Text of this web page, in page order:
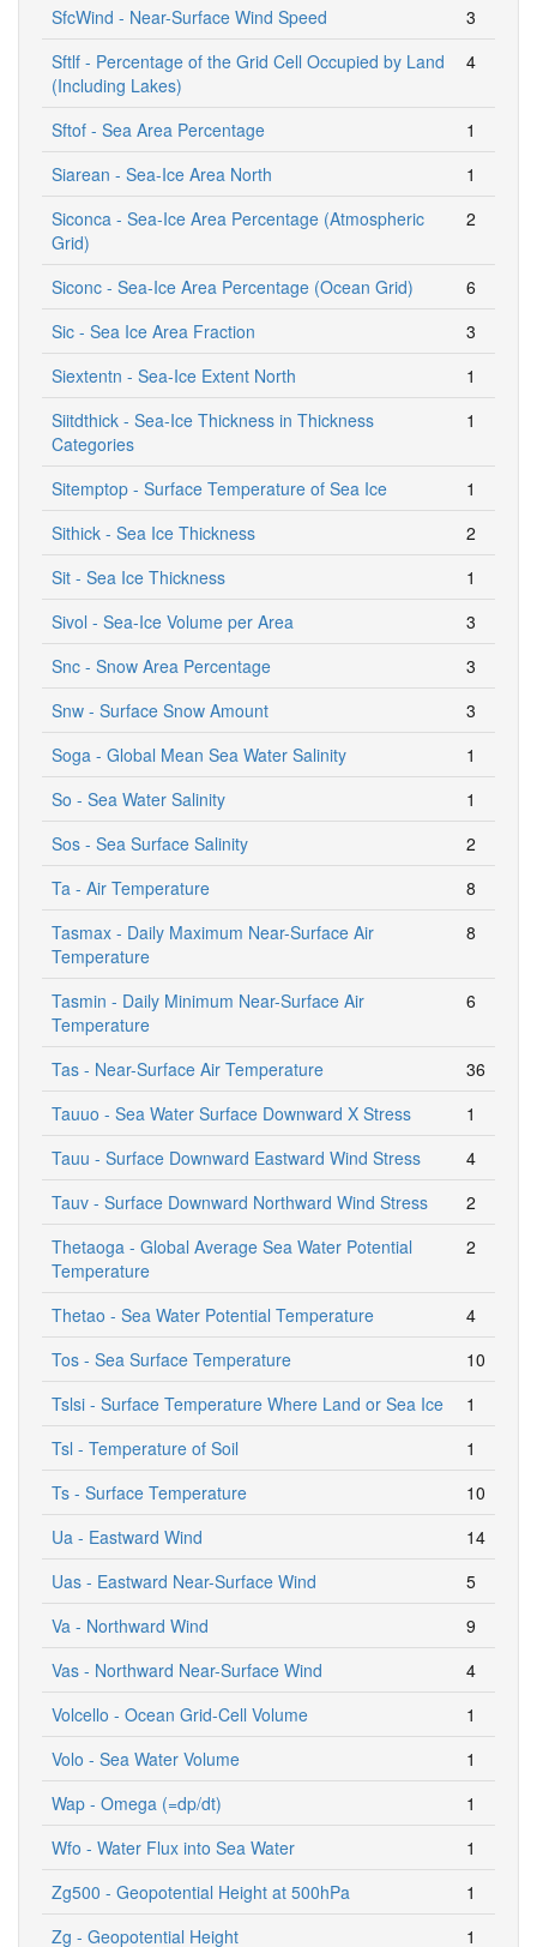
SfcWind - Near-Surface Wind Speed
3
Sftlf - Percentage of the Grid Cell Occupied by Land
(Including Lakes)
4
Sftof - Sea Area Percentage
1
Siarean - Sea-Ice Area North
1
Siconca - Sea-Ice Area Percentage (Atmospheric
Grid)
2
Siconc - Sea-Ice Area Percentage (Ocean Grid)
6
Sic - Sea Ice Area Fraction
3
Siextentn - Sea-Ice Extent North
1
Siitdthick - Sea-Ice Thickness in Thickness
Categories
1
Sitemptop - Surface Temperature of Sea Ice
1
Sithick - Sea Ice Thickness
2
Sit - Sea Ice Thickness
1
Sivol - Sea-Ice Volume per Area
3
Snc - Snow Area Percentage
3
Snw - Surface Snow Amount
3
Soga - Global Mean Sea Water Salinity
1
So - Sea Water Salinity
1
Sos - Sea Surface Salinity
2
Ta - Air Temperature
8
Tasmax - Daily Maximum Near-Surface Air
Temperature
8
Tasmin - Daily Minimum Near-Surface Air
Temperature
6
Tas - Near-Surface Air Temperature
36
Tauuo - Sea Water Surface Downward X Stress
1
Tauu - Surface Downward Eastward Wind Stress
4
Tauv - Surface Downward Northward Wind Stress
2
Thetaoga - Global Average Sea Water Potential
Temperature
2
Thetao - Sea Water Potential Temperature
4
Tos - Sea Surface Temperature
10
Tslsi - Surface Temperature Where Land or Sea Ice
1
Tsl - Temperature of Soil
1
Ts - Surface Temperature
10
Ua - Eastward Wind
14
Uas - Eastward Near-Surface Wind
5
Va - Northward Wind
9
Vas - Northward Near-Surface Wind
4
Volcello - Ocean Grid-Cell Volume
1
Volo - Sea Water Volume
1
Wap - Omega (=dp/dt)
1
Wfo - Water Flux into Sea Water
1
Zg500 - Geopotential Height at 500hPa
1
Zg - Geopotential Height
1